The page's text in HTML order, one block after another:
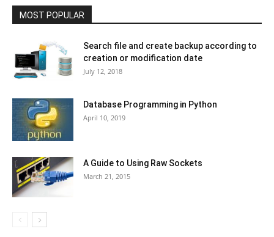
MOST POPULAR
Search file and create backup according to
creation or modification date
July 12, 2018
Database Programming in Python
April 10, 2019
A Guide to Using Raw Sockets
March 21, 2015